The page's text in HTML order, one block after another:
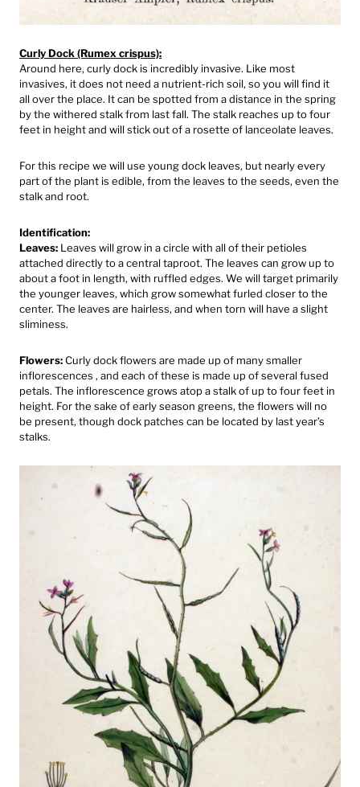
Curly Dock (Rumex crispus):
Around here, curly dock is incredibly invasive. Like most
invasives, it does not need a nutrient-rich soil, so you will find it
all over the place. It can be spotted from a distance in the spring
by the withered stalk from last fall. The stalk reaches up to four
feet in height and will stick out of a rosette of lanceolate leaves.
For this recipe we will use young dock leaves, but nearly every
part of the plant is edible, from the leaves to the seeds, even the
stalk and root.
Identification:
Leaves: Leaves will grow in a circle with all of their petioles
attached directly to a central taproot. The leaves can grow up to
about a foot in length, with ruffled edges. We will target primarily
the younger leaves, which grow somewhat furled closer to the
center. The leaves are hairless, and when torn will have a slight
sliminess.
Flowers:Curly dock flowers are made up of many smaller
inflorescences , and each of these is made up of several fused
petals. The inflorescence grows atop a stalk of up to four feet in
height. For the sake of early season greens, the flowers will no
be present, though dock patches can be located by last year’s
stalks.